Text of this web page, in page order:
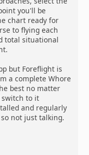
you'll be
chart ready for
to flying each
total situational
but Foreflight is
a complete Whore
best no matter
switch to it
and regularly
not just talking.